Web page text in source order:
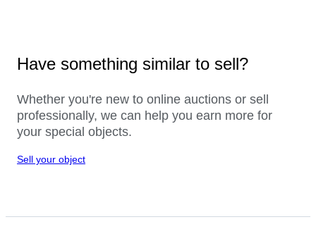
Have something similar to sell?
Whether you're new to online auctions or sell
professionally, we can help you earn more for
your special objects.
Sell your object